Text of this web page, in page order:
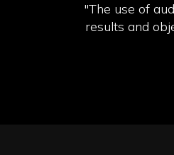
"The use of
results and